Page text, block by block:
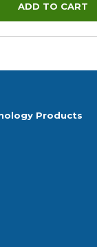
Products